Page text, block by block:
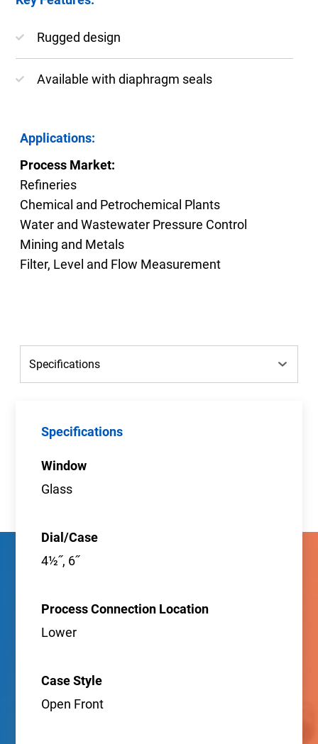
Rugged design
Available with diaphragm seals
Applications:
Process Market:
Refineries
Chemical and Petrochemical Plants
Water and Wastewater Pressure Control
Mining and Metals
Filter, Level and Flow Measurement
Specifications
Window
Glass
Dial/Case
4½˝, 6˝
Process Connection Location
Lower
Case Style
Open Front